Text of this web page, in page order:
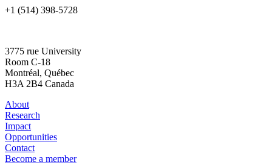
+1 (514) 398-5728
3775 rue University
Room C-18
Montréal, Québec
H3A 2B4 Canada
About
Research
Impact
Opportunities
Contact
Become a member